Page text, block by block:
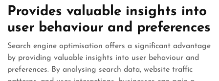
Provides valuable insights into
user behaviour and preferences
Search engine optimisation offers a significant advantage
by providing valuable insights into user behaviour and
preferences. By analysing search data, website traffic